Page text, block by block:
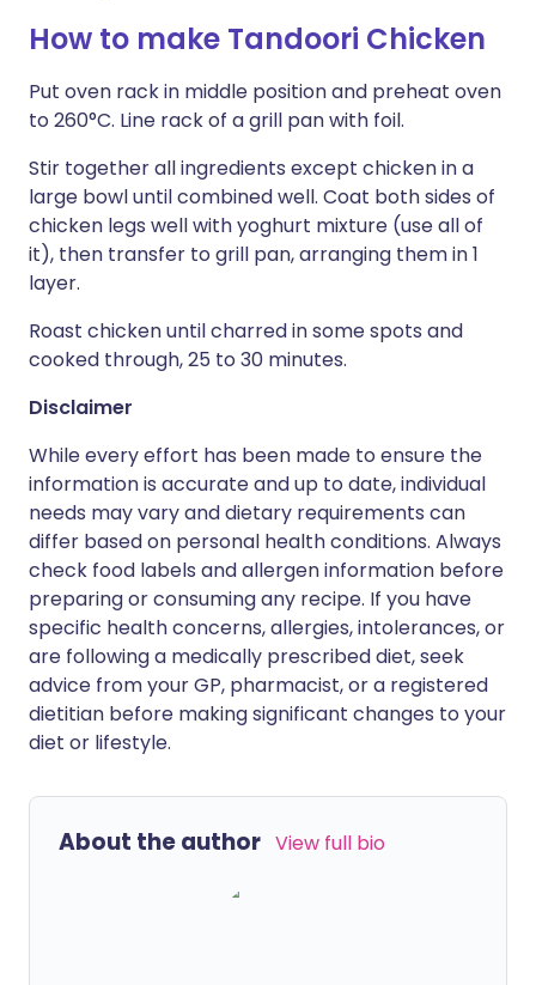
How to make Tandoori Chicken
Put oven rack in middle position and preheat oven
to 260°C. Line rack of a grill pan with foil.
Stir together all ingredients except chicken in a
large bowl until combined well. Coat both sides of
chicken legs well with yoghurt mixture (use all of
it), then transfer to grill pan, arranging them in 1
layer.
Roast chicken until charred in some spots and
cooked through, 25 to 30 minutes.
Disclaimer
While every effort has been made to ensure the
information is accurate and up to date, individual
needs may vary and dietary requirements can
differ based on personal health conditions. Always
check food labels and allergen information before
preparing or consuming any recipe. If you have
specific health concerns, allergies, intolerances, or
are following a medically prescribed diet, seek
advice from your GP, pharmacist, or a registered
dietitian before making significant changes to your
diet or lifestyle.
About the author View full bio